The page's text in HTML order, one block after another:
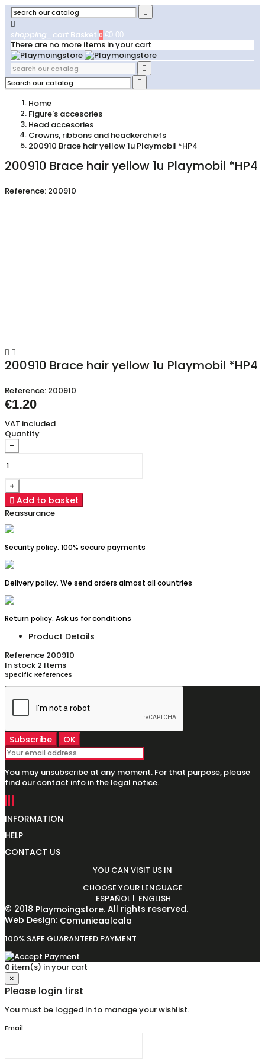


shopping_cart Basket 0 €0.00
There are no more items in your cart


Home
Figure's accesories
Head accesories
Crowns, ribbons and headkerchiefs
200910 Brace hair yellow 1u Playmobil *HP4
200910 Brace hair yellow 1u Playmobil *HP4
Reference: 200910
 
200910 Brace hair yellow 1u Playmobil *HP4
Reference: 200910
€1.20
VAT included
Quantity
-
+
 Add to basket
Reassurance
Security policy. 100% secure payments
Delivery policy. We send orders almost all countries
Return policy. Ask us for conditions
Product Details
Reference 200910
In stock 2 Items
Specific References
You may unsubscribe at any moment. For that purpose, please
find our contact info in the legal notice.
INFORMATION
HELP
CONTACT US
YOU CAN VISIT US IN
CHOOSE YOUR LENGUAGE
ESPAÑOL | ENGLISH
© 2018 Playmoingstore. All rights reserved.
Web Design: Comunicaalcala
100% SAFE GUARANTEED PAYMENT
0 item(s) in your cart
×
Please login first
You must be logged in to manage your wishlist.
Email